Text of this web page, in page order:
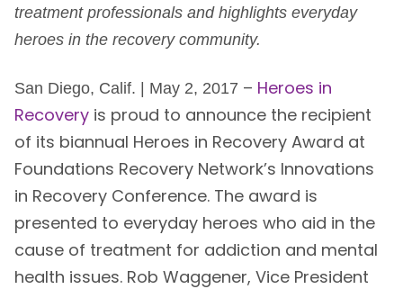
treatment professionals and highlights everyday
heroes in the recovery community.
San Diego, Calif. | May 2, 2017 – Heroes in
Recoveryis proud to announce the recipient
of its biannual Heroes in Recovery Award at
Foundations Recovery Network’s Innovations
in Recovery Conference. The award is
presented to everyday heroes who aid in the
cause of treatment for addiction and mental
health issues. Rob Waggener, Vice President